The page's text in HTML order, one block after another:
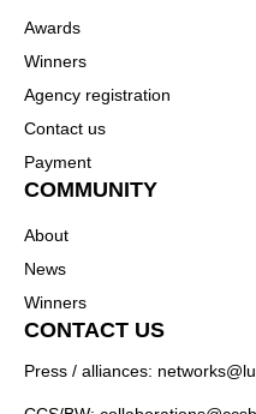
Awards
Winners
Agency registration
Contact us
Payment
COMMUNITY
About
News
Winners
CONTACT US
Press / alliances: